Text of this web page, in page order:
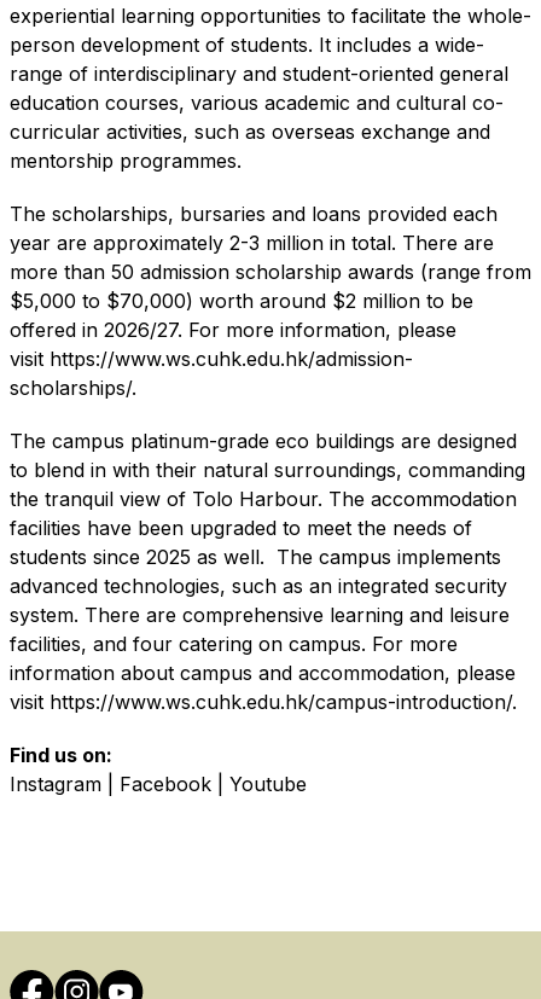
experiential learning opportunities to facilitate the whole-
person development of students. It includes a wide-
range of interdisciplinary and student-oriented general
education courses, various academic and cultural co-
curricular activities, such as overseas exchange and
mentorship programmes.
The scholarships, bursaries and loans provided each
year are approximately 2-3 million in total. There are
more than 50 admission scholarship awards (range from
$5,000 to $70,000) worth around $2 million to be
offered in 2026/27. For more information, please
visit https://www.ws.cuhk.edu.hk/admission-
scholarships/.
The campus platinum-grade eco buildings are designed
to blend in with their natural surroundings, commanding
the tranquil view of Tolo Harbour. The accommodation
facilities have been upgraded to meet the needs of
students since 2025 as well. The campus implements
advanced technologies, such as an integrated security
system. There are comprehensive learning and leisure
facilities, and four catering on campus. For more
information about campus and accommodation, please
visit https://www.ws.cuhk.edu.hk/campus-introduction/.
Find us on:
Instagram
Facebook Youtube